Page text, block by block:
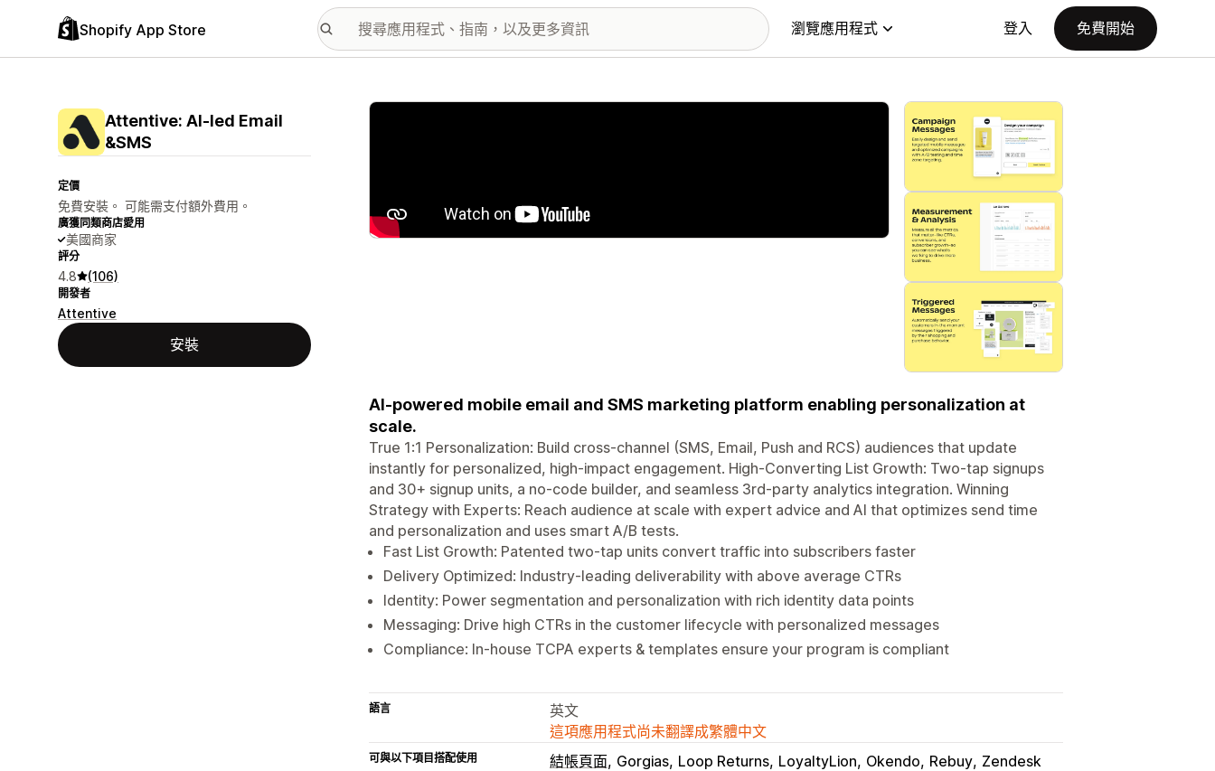
Shopify App Store 瀏覽應用程式 登入 免費開始
Attentive: AI‑led Email
&SMS
定價
免費安裝。 可能需支付額外費用。
廣獲同類商店愛用
美國商家
評分
4.8 (106)
開發者
Attentive
安裝
主要圖片圖庫
AI-powered mobile email and SMS marketing platform enabling personalization at
scale.
True 1:1 Personalization: Build cross-channel (SMS, Email, Push and RCS) audiences that update
instantly for personalized, high-impact engagement. High-Converting List Growth: Two-tap signups
and 30+ signup units, a no-code builder, and seamless 3rd-party analytics integration. Winning
Strategy with Experts: Reach audience at scale with expert advice and AI that optimizes send time
and personalization and uses smart A/B tests.
Fast List Growth: Patented two-tap units convert traffic into subscribers faster
Delivery Optimized: Industry-leading deliverability with above average CTRs
Identity: Power segmentation and personalization with rich identity data points
Messaging: Drive high CTRs in the customer lifecycle with personalized messages
Compliance: In-house TCPA experts & templates ensure your program is compliant
語言
英文
這項應用程式尚未翻譯成繁體中文
可與以下項目搭配使用 結帳頁面 Gorgias Loop Returns LoyaltyLion Okendo Rebuy Zendesk